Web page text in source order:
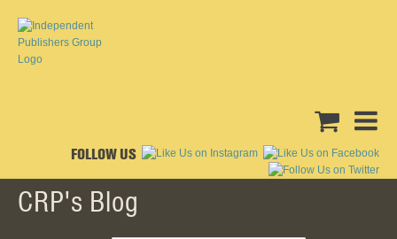
FOLLOW US
CRP's Blog